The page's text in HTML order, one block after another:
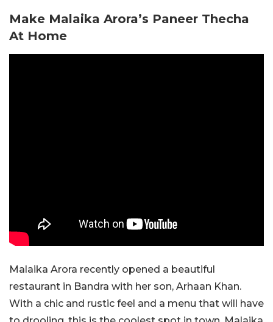
Make Malaika Arora’s Paneer Thecha
At Home
Malaika Arora recently opened a beautiful
restaurant in Bandra with her son, Arhaan Khan.
With a chic and rustic feel and a menu that will have